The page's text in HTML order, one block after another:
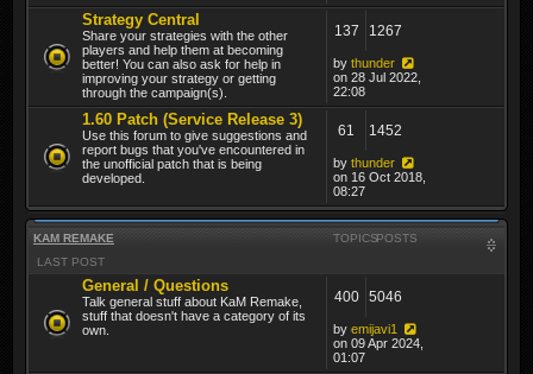
Strategy Central
Share your strategies with the other
players and help them at becoming
better! You can also ask for help in
improving your strategy or getting
through the campaign(s).
137 1267
by thunder
on 28 Jul 2022,
22:08
1.60 Patch (Service Release 3)
Use this forum to give suggestions and
report bugs that you've encountered in
the unofficial patch that is being
developed.
61 1452
by thunder
on 16 Oct 2018,
08:27
KAM REMAKE TOPICSPOSTS
LAST POST
General / Questions
Talk general stuff about KaM Remake,
stuff that doesn't have a category of its
own.
400 5046
by emijavi1
on 09 Apr 2024,
01:07